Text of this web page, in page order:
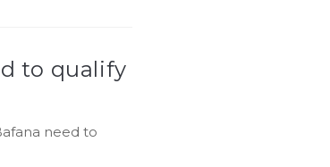
to qualify
need to